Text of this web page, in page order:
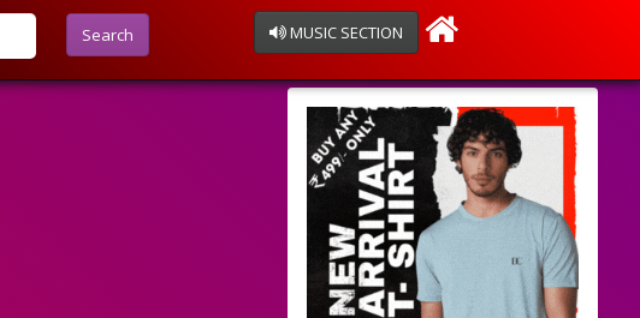
Search MUSIC SECTION